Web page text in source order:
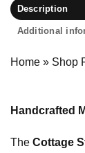
Description
Additional
Home » Shop
Handcrafted
The Cottage